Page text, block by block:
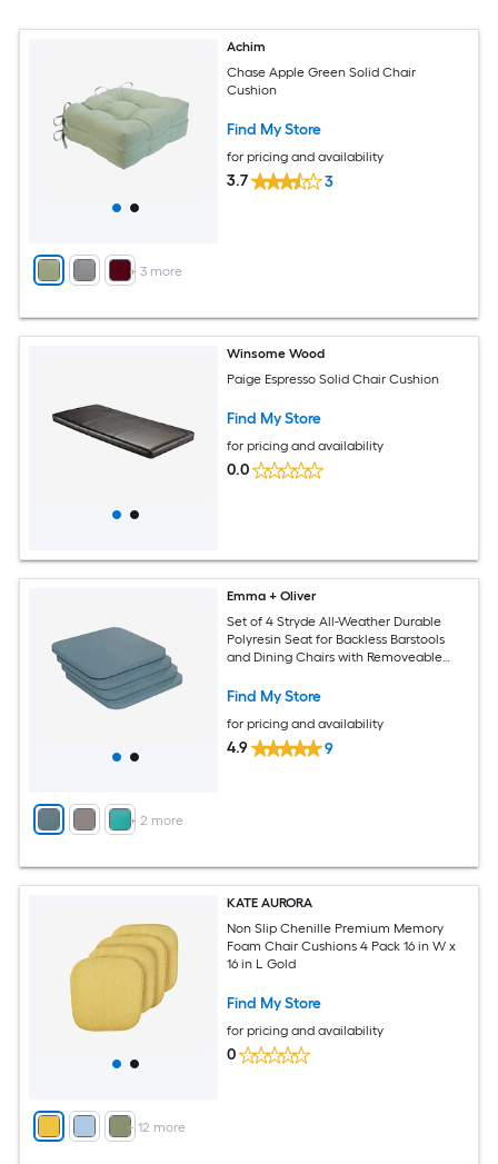
+ 3 more
Achim
Chase Apple Green Solid Chair
Cushion
Find My Store
for pricing and availability
3.7 3
Winsome Wood
Paige Espresso Solid Chair Cushion
Find My Store
for pricing and availability
0.0
+ 2 more
Emma + Oliver
Set of 4 Stryde All-Weather Durable
Polyresin Seat for Backless Barstools
and Dining Chairs with Removeable
Find My Store
for pricing and availability
4.9 9
+ 12 more
KATE AURORA
Non Slip Chenille Premium Memory
Foam Chair Cushions 4 Pack 16 in W x
16 in L Gold
Find My Store
for pricing and availability
0